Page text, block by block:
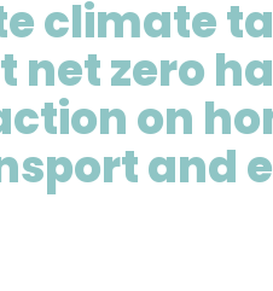
climate
net zero
on
and